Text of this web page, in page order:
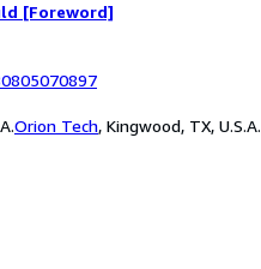
[Foreword]
Orion Tech, Kingwood, TX, U.S.A.